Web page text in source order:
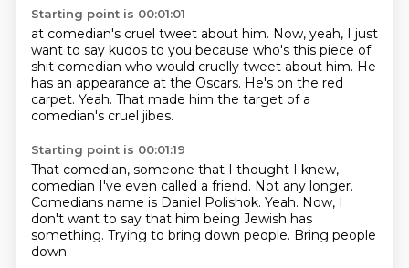
Starting point is 00:01:01
at comedian's cruel tweet about him. Now, yeah, I just
want to say kudos to you because who's this piece of
shit comedian who would cruelly tweet about him. He
has an appearance at the Oscars. He's on the red
carpet. Yeah. That made him the target of a
comedian's cruel jibes.
Starting point is 00:01:19
That comedian, someone that I thought I knew,
comedian I've even called a friend. Not any longer.
Comedians name is Daniel Polishok. Yeah. Now, I
don't want to say that him being Jewish has
something. Trying to bring down people. Bring people
down.